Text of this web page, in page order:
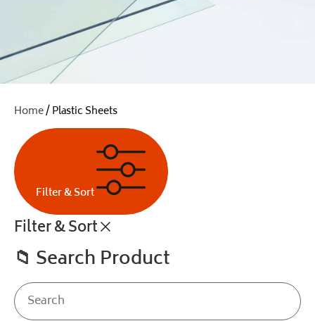
Home/ Plastic Sheets
Filter & Sort
Filter & Sort
📁 Search Product